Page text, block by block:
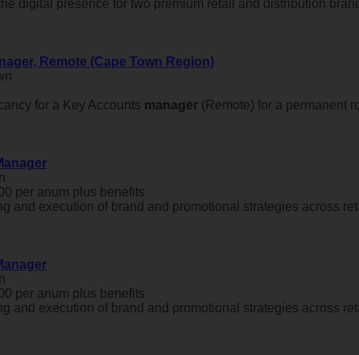
digital presence for two premium retail and distribution
Remote (Cape Town Region)
for a Key Accounts manager (Remote) for a permanent
per anum plus benefits
and execution of brand and promotional strategies across
per anum plus benefits
and execution of brand and promotional strategies across